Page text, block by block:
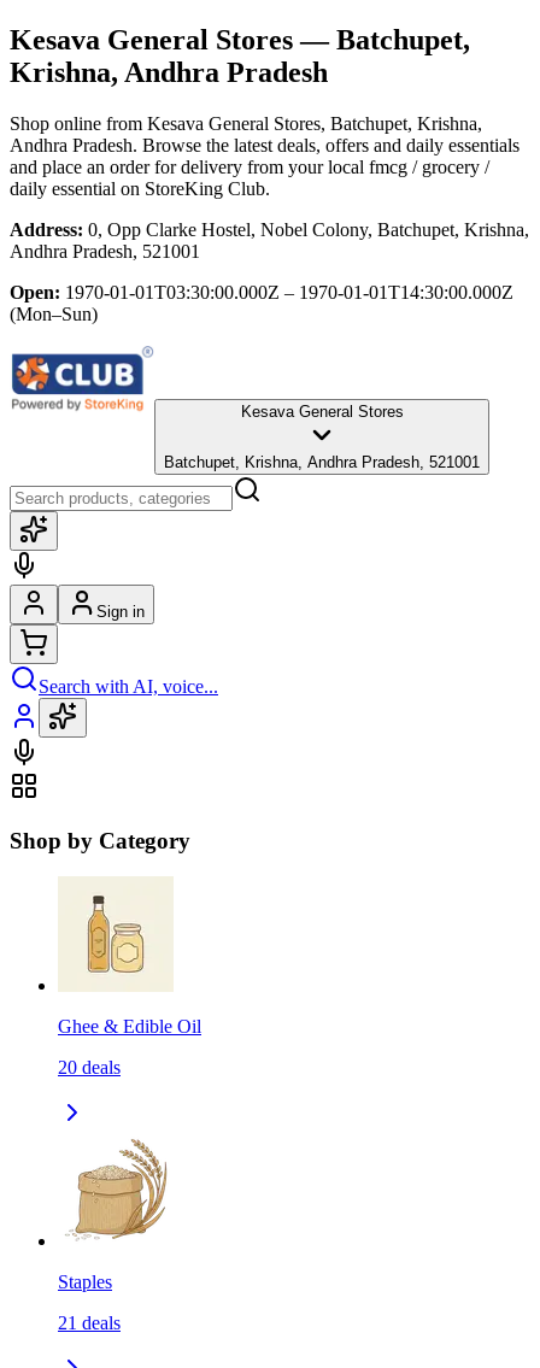
Kesava General Stores— Batchupet,
Krishna, Andhra Pradesh
Shop online from Kesava General Stores, Batchupet, Krishna,
Andhra Pradesh. Browse the latest deals, offers and daily essentials
and place an order for delivery from your local fmcg / grocery /
daily essential on StoreKing Club.
Address: 0, Opp Clarke Hostel, Nobel Colony, Batchupet, Krishna,
Andhra Pradesh, 521001
Open: 1970-01-01T03:30:00.000Z – 1970-01-01T14:30:00.000Z
(Mon–Sun)
Kesava General Stores
Batchupet, Krishna, Andhra Pradesh, 521001
Sign in
Search with AI, voice...
Shop by Category
Ghee & Edible Oil
20 deals
Staples
21 deals